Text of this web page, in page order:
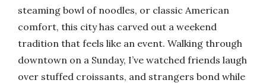
steaming bowl of noodles, or classic American
comfort, this city has carved out a weekend
tradition that feels like an event. Walking through
downtown on a Sunday, I’ve watched friends laugh
over stuffed croissants, and strangers bond while